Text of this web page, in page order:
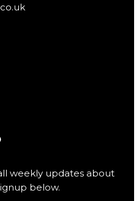
weekly updates about
below.